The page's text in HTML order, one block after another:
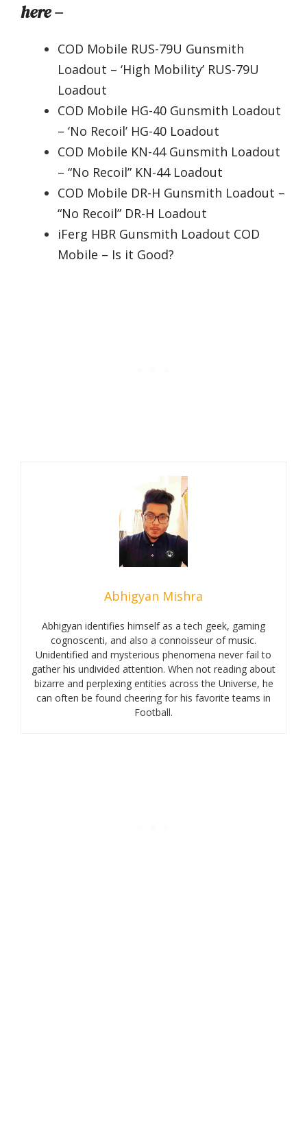
here –
COD Mobile RUS-79U Gunsmith
Loadout – ‘High Mobility’ RUS-79U
Loadout
COD Mobile HG-40 Gunsmith Loadout
– ‘No Recoil’ HG-40 Loadout
COD Mobile KN-44 Gunsmith Loadout
– “No Recoil” KN-44 Loadout
COD Mobile DR-H Gunsmith Loadout –
“No Recoil” DR-H Loadout
iFerg HBR Gunsmith Loadout COD
Mobile – Is it Good?
Abhigyan Mishra
Abhigyan identifies himself as a tech geek, gaming
cognoscenti, and also a connoisseur of music.
Unidentified and mysterious phenomena never fail to
gather his undivided attention. When not reading about
bizarre and perplexing entities across the Universe, he
can often be found cheering for his favorite teams in
Football.